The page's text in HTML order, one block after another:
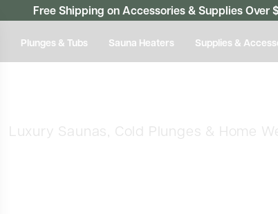
Free Shipping on Accessories & Supplies Over
Plunges & Tubs Sauna Heaters Supplies &
Luxury Saunas, Cold Plunges & Home